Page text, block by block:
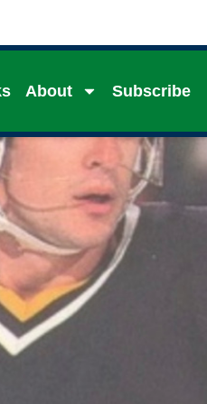
About Subscribe